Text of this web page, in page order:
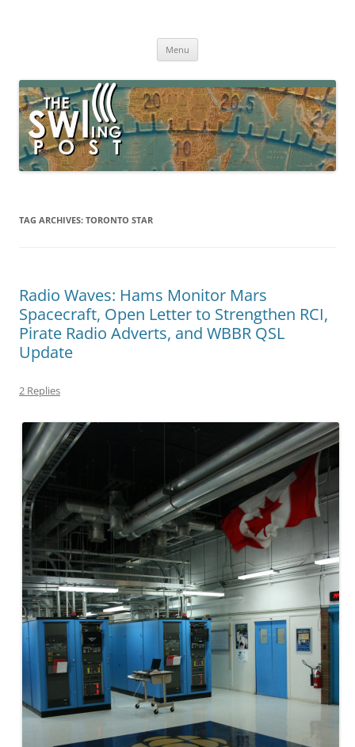
broadcasting, ham radio, field operation, DXing, maker kits, travel,
Menu
TAG ARCHIVES: TORONTO STAR
Radio Waves: Hams Monitor Mars
Spacecraft, Open Letter to Strengthen RCI,
Pirate Radio Adverts, and WBBR QSL
Update
2 Replies